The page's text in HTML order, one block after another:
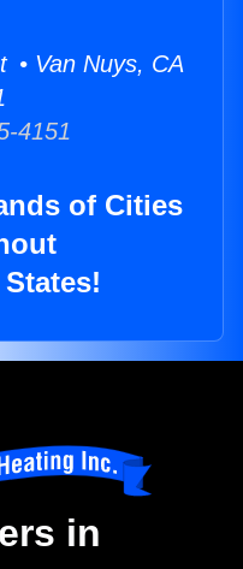
• Van Nuys, CA
4151
of Cities
in